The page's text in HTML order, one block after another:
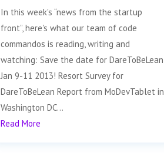
In this week's “news from the startup
front”, here's what our team of code
commandos is reading, writing and
watching: Save the date for DareToBeLean
Jan 9-11 2013! Resort Survey for
DareToBeLean Report from MoDevTablet in
Washington DC...
Read More